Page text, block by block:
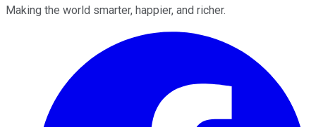
Making the world smarter, happier, and richer.